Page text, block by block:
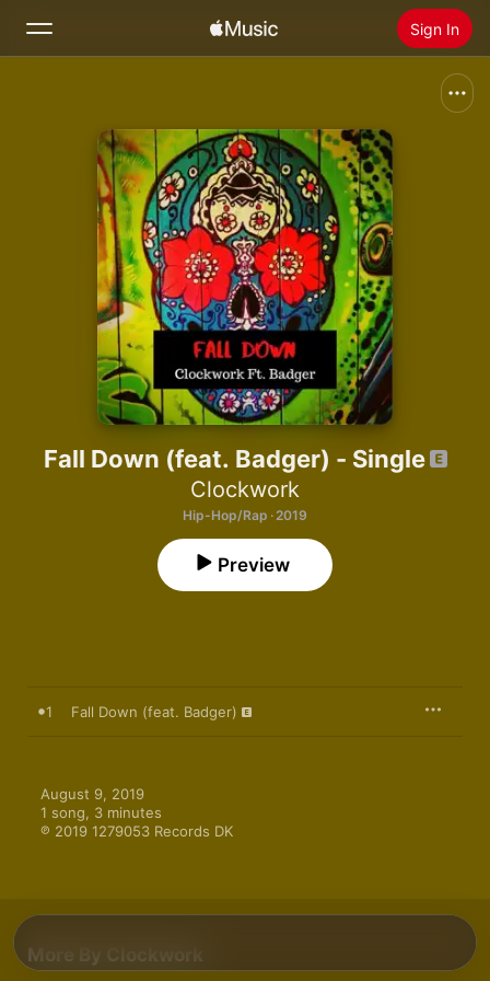
Sign In
Home
Install Apple Music
Fall Down (feat. Badger) - Single
Clockwork
Hip-Hop/Rap · 2019
Preview
1 Fall Down (feat. Badger)
August 9, 2019
1 song, 3 minutes
℗ 2019 1279053 Records DK
More By Clockwork